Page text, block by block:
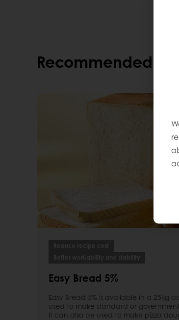
Recommended
Reduce recipe cost
Better workability and stability
Easy Bread 5%
Easy Bread 5% is available in a 25kg
used to make standard or
It can also be used to make pizza